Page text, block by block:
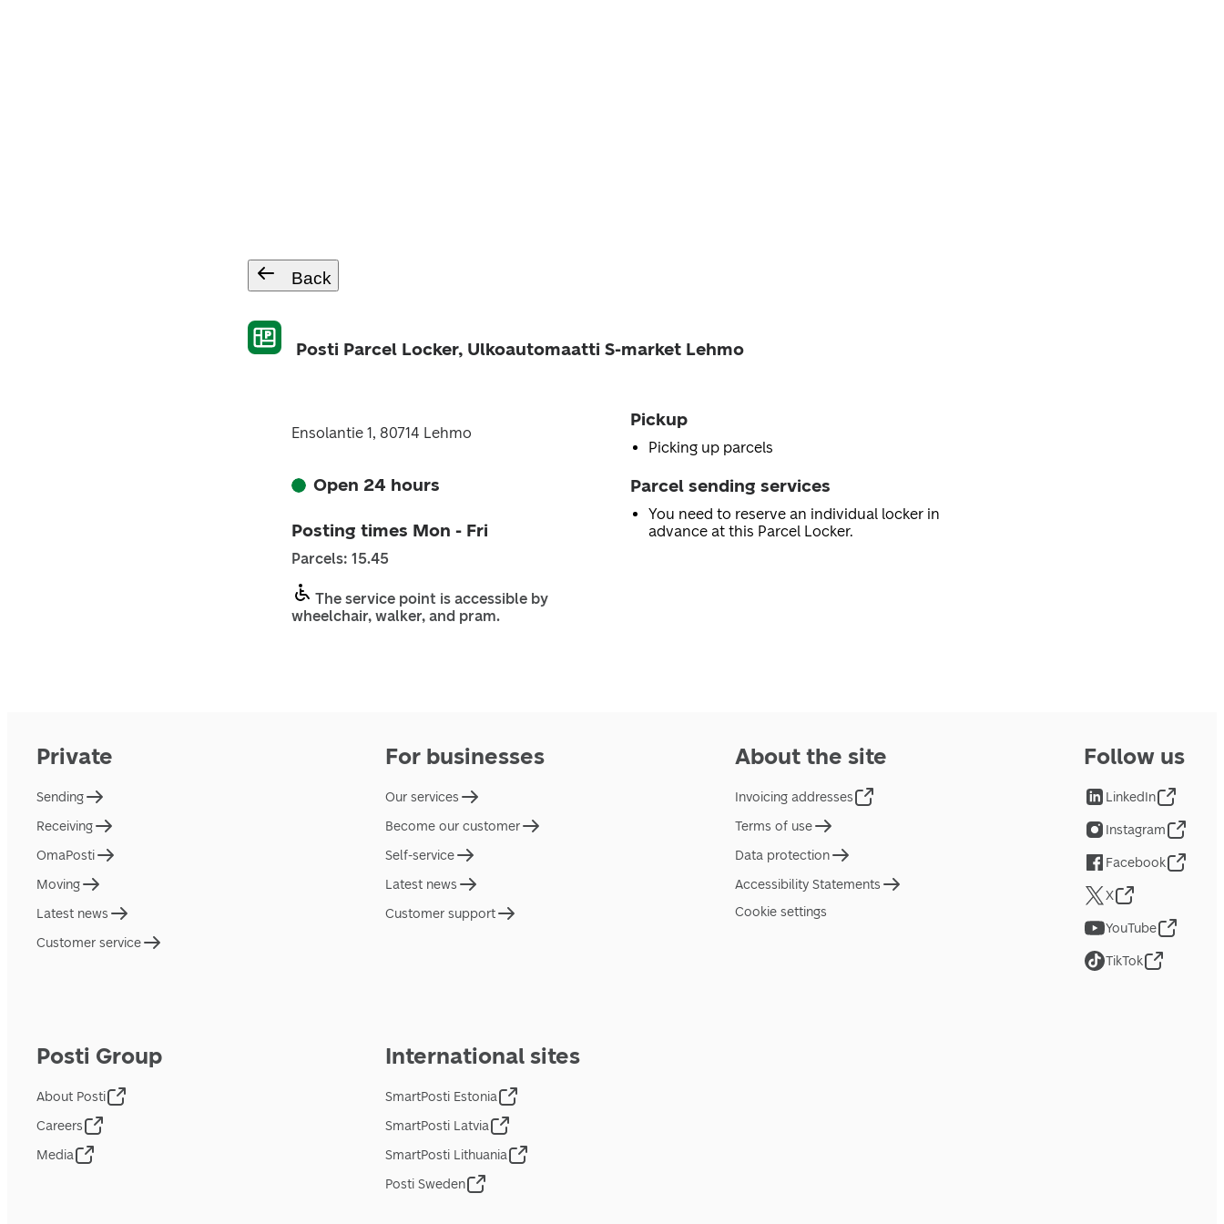
Back
Posti Parcel Locker, Ulkoautomaatti S-market Lehmo
Ensolantie 1, 80714 Lehmo
Open 24 hours
Posting times Mon - Fri
Parcels: 15.45
The service point is accessible by
wheelchair, walker, and pram.
Pickup
Picking up parcels
Parcel sending services
You need to reserve an individual locker in
advance at this Parcel Locker.
Private
Sending
Receiving
OmaPosti
Moving
Latest news
Customer service
For businesses
Our services
Become our customer
Self-service
Latest news
Customer support
About the site
Invoicing addresses
Terms of use
Data protection
Accessibility Statements
Cookie settings
Posti Group
About Posti
Careers
Media
International sites
SmartPosti Estonia
SmartPosti Latvia
SmartPosti Lithuania
Posti Sweden
Follow us
LinkedIn
Instagram
Facebook
X
YouTube
TikTok